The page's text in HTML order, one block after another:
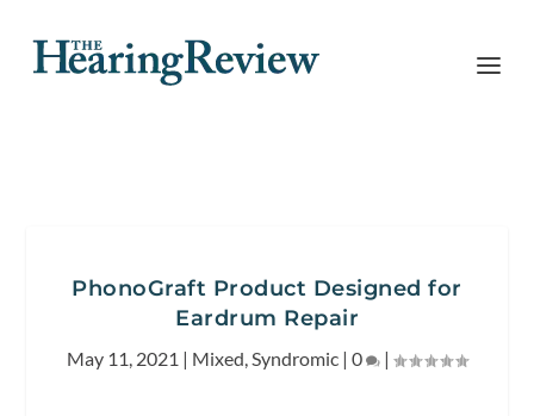
PhonoGraft Product Designed for
Eardrum Repair
May 11, 2021 | Mixed,Syndromic | 0 |